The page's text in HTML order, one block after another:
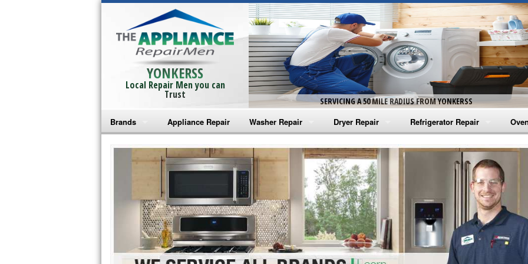
YONKERSS
Local Repair Men you can
Trust
SERVICING A 50 MILE RADIUS FROM YONKERSS
Brands
Bosch Repair
Frigidaire Repair
GE Monogram Repair
GE Repair
Haier Repair
Appliance Repair Washer Repair
Amana Washer Repair
Whirlpool Washer Repair
Maytag Washer Repair
Frigidaire Washer Repair
Electrolux Washer Repair
Dryer Repair
Amana Dryer Repair
Maytag Dryer Repair
Whirlpool Dryer Repair
GE Dryer Repair
Refrigerator Repair
Amana Refrigerator Repair
Whirlpool Refrigerator Repair
GE Refrigerator Repair
Turbo Air Repair